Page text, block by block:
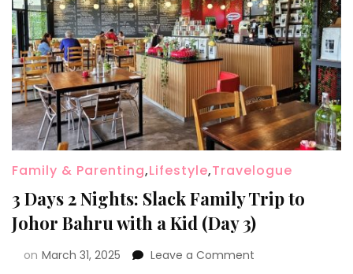
Family & Parenting,Lifestyle,Travelogue
3 Days 2 Nights: Slack Family Trip to
Johor Bahru with a Kid (Day 3)
on March 31, 2025 Leave a Comment